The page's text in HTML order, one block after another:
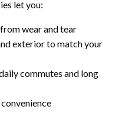
let you:
wear and tear
exterior to match your
commutes and long